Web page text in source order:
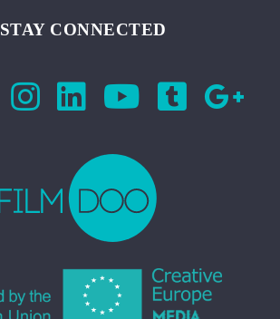
STAY CONNECTED